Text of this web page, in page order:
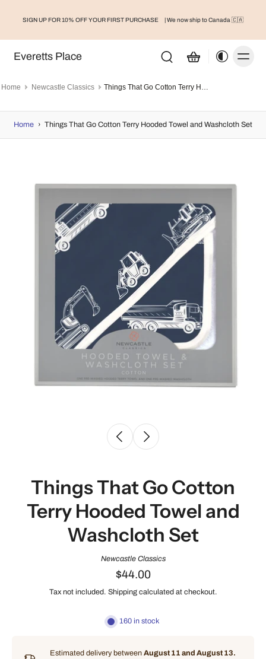
SIGN UP FOR 10% OFF YOUR FIRST PURCHASE | We now ship to Canada 🇨🇦
Everetts Place
Home Newcastle Classics Things That Go Cotton Terry Hooded Towel and Washcloth Set
Home › Things That Go Cotton Terry Hooded Towel and Washcloth Set
Things That Go Cotton
Terry Hooded Towel and
Washcloth Set
Newcastle Classics
$44.00
Tax not included. Shipping calculated at checkout.
160 in stock
Estimated delivery between August 11 and August 13.